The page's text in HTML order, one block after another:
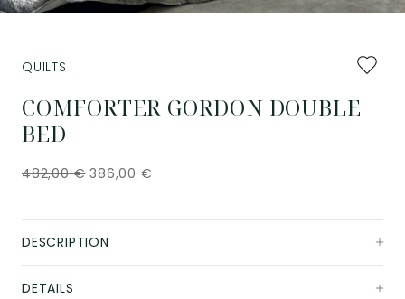
Add
to
COMFORTER GORDON DOUBLE
BED
QUILTS
482,00€ 386,00 €
DESCRIPTION
DETAILS